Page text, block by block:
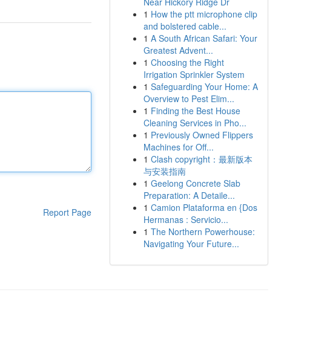
Report Page
1 How the ptt microphone clip
and bolstered cable...
1 A South African Safari: Your
Greatest Advent...
1 Choosing the Right
Irrigation Sprinkler System
1 Safeguarding Your Home: A
Overview to Pest Elim...
1 Finding the Best House
Cleaning Services in Pho...
1 Previously Owned Flippers
Machines for Off...
1 Clash copyright：最新版本
与安装指南
1 Geelong Concrete Slab
Preparation: A Detaile...
1 Camion Plataforma en {Dos
Hermanas : Servicio...
1 The Northern Powerhouse:
Navigating Your Future...